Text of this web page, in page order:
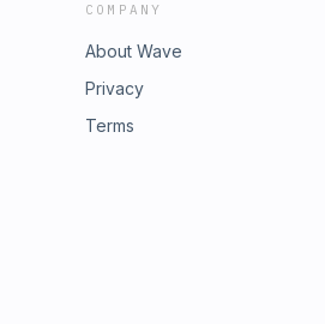
COMPANY
About Wave
Privacy
Terms